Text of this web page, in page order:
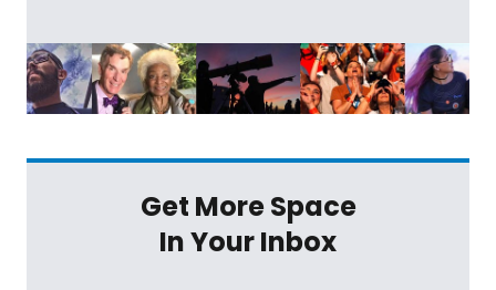
Get More Space
In Your Inbox